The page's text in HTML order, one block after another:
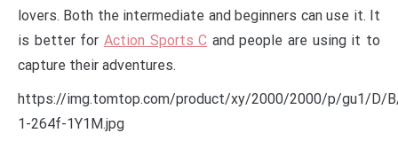
lovers. Both the intermediate and beginners can use it. It
is better for Action Sports C and people are using it to
capture their adventures.
https://img.tomtop.com/product/xy/2000/2000/p/gu1/D/
1-264f-1Y1M.jpg